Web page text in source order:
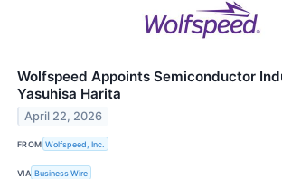
Wolfspeed Appoints Semiconductor
Yasuhisa Harita
April 22, 2026
FROM Wolfspeed, Inc.
VIA Business Wire